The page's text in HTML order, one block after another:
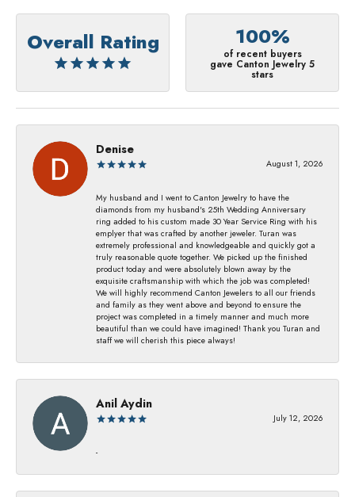
Overall Rating 100%
of recent buyers
gave Canton Jewelry 5
stars
Denise
August 1, 2026
My husband and I went to Canton Jewelry to have the
diamonds from my husband's 25th Wedding Anniversary
ring added to his custom made 30 Year Service Ring with his
emplyer that was crafted by another jeweler. Turan was
extremely professional and knowledgeable and quickly got a
truly reasonable quote together. We picked up the finished
product today and were absolutely blown away by the
exquisite craftsmanship with which the job was completed!
We will highly recommend Canton Jewelers to all our friends
and family as they went above and beyond to ensure the
project was completed in a timely manner and much more
beautiful than we could have imagined! Thank you Turan and
staff we will cherish this piece always!
Anil Aydin
July 12, 2026
-